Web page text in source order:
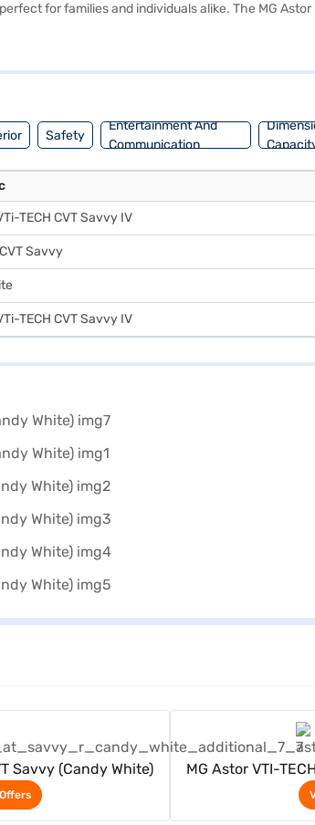
for families and individuals alike. The MG
feature a dual-tone design in Iconic Ivory and
Safety
Entertainment And
Communication
TECH CVT Savvy IV
Savvy
TECH CVT Savvy IV
Savvy (Candy White) MG Astor VTI-